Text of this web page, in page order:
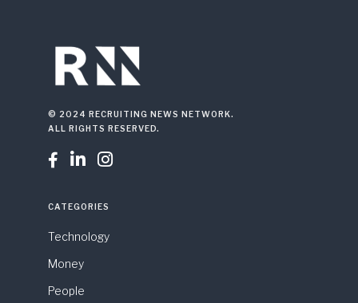
© 2024 RECRUITING NEWS NETWORK.
ALL RIGHTS RESERVED.
  
CATEGORIES
Technology
Money
People